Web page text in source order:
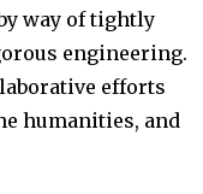
way of tightly
engineering.
efforts
humanities, and